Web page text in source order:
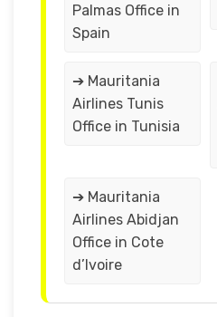
Palmas Office in
Spain
➔ Mauritania
Airlines Tunis
Office in Tunisia
➔ Mauritania
Airlines Abidjan
Office in Cote
d’Ivoire